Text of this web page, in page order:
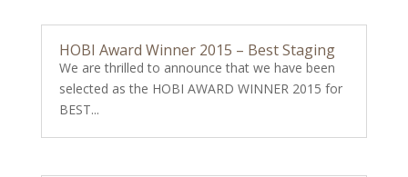
HOBI Award Winner 2015 – Best Staging
We are thrilled to announce that we have been
selected as the HOBI AWARD WINNER 2015 for
BEST...